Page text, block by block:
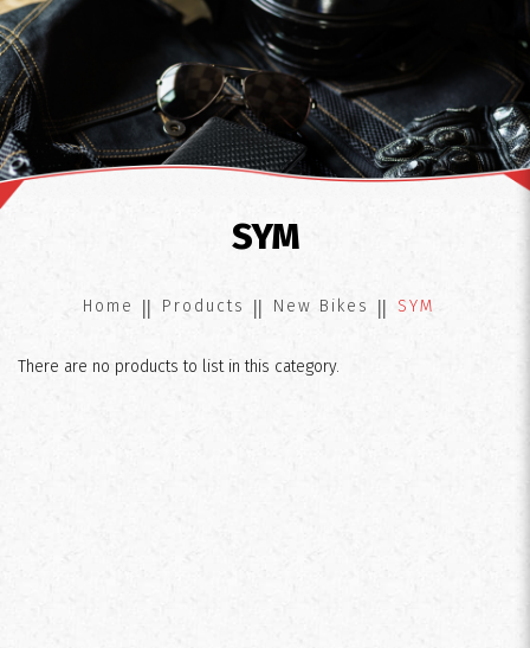
SYM
SYM
Home Products New Bikes SYM
There are no products to list in this category.